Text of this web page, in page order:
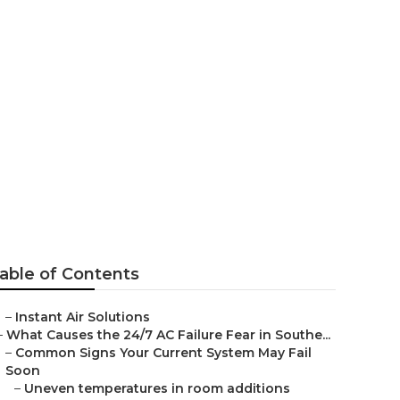
of Contents
– Instant Air Solutions
What Causes the 24/7 AC Failure Fear in Southe...
– Common Signs Your Current System May Fail
Soon
– Uneven temperatures in room additions